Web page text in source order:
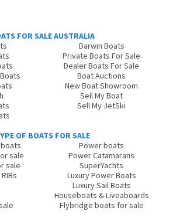
FOR SALE AUSTRALIA
Darwin Boats
Private Boats For Sale
Dealer Boats For Sale
Boat Auctions
New Boat Showroom
Sell My Boat
Sell My JetSki
OF BOATS FOR SALE
sale
sale
Power boats
Power Catamarans
SuperYachts
Luxury Power Boats
Luxury Sail Boats
Houseboats & Liveaboards
Flybridge boats for sale